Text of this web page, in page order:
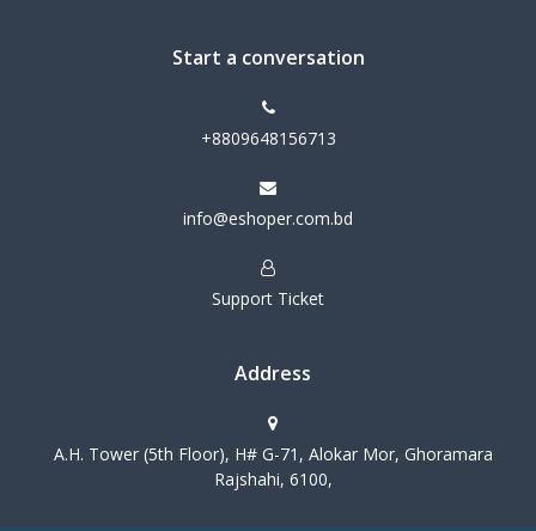
Start a conversation
+8809648156713
info@eshoper.com.bd
Support Ticket
Address
A.H. Tower (5th Floor), H# G-71, Alokar Mor, Ghoramara
Rajshahi, 6100,